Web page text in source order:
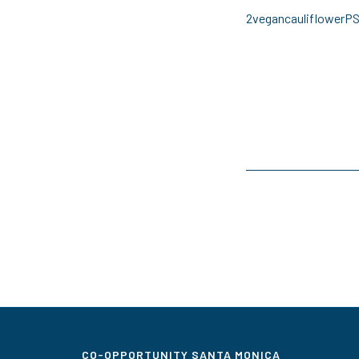
2vegancauliflowerPS
CO-OPPORTUNITY SANTA MONICA